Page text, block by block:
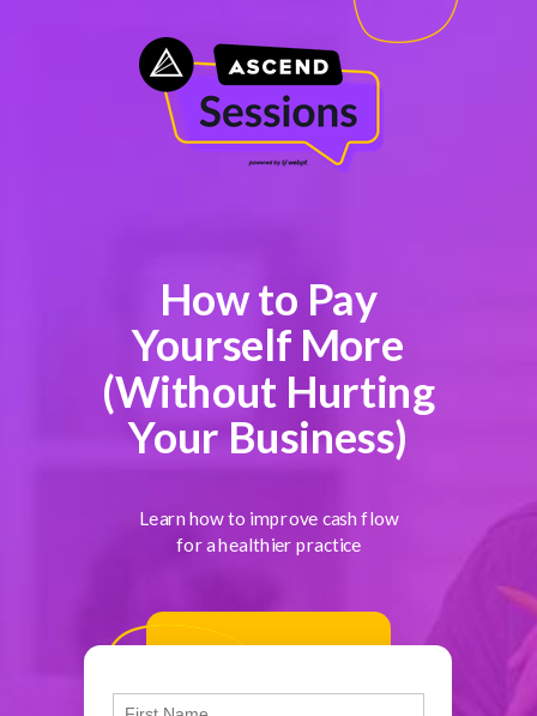
How to Pay
Yourself More
(Without Hurting
Your Business)
Learn how to improve cash flow
for a healthier practice